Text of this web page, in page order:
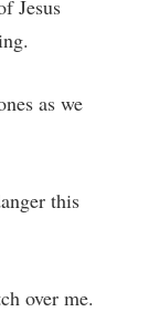
Jesus
as we
this
over me.